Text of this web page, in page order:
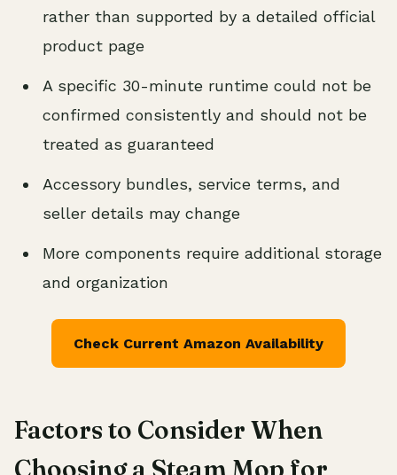
rather than supported by a detailed official
product page
A specific 30-minute runtime could not be
confirmed consistently and should not be
treated as guaranteed
Accessory bundles, service terms, and
seller details may change
More components require additional storage
and organization
Check Current Amazon Availability
Factors to Consider When
Choosing a Steam Mop for